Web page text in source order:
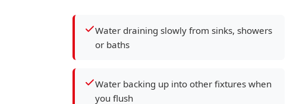
Water draining slowly from sinks, showers
or baths
Water backing up into other fixtures when
you flush